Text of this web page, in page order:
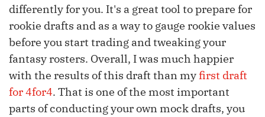
differently for you. It's a great tool to prepare for
rookie drafts and as a way to gauge rookie values
before you start trading and tweaking your
fantasy rosters. Overall, I was much happier
with the results of this draft than myfirst draft
for 4for4. That is one of the most important
parts of conducting your own mock drafts, you